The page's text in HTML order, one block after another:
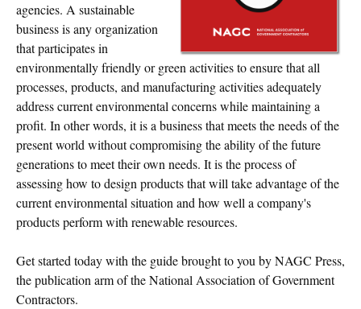
agencies. A sustainable
business is any organization
that participates in
environmentally friendly or green activities to ensure that all
processes, products, and manufacturing activities adequately
address current environmental concerns while maintaining a
profit. In other words, it is a business that meets the needs of the
present world without compromising the ability of the future
generations to meet their own needs. It is the process of
assessing how to design products that will take advantage of the
current environmental situation and how well a company's
products perform with renewable resources.
Get started today with the guide brought to you by NAGC Press,
the publication arm of the National Association of Government
Contractors.